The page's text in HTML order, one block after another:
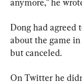
anymore,” he
Dong had agreed
about the game
but canceled.
On Twitter he